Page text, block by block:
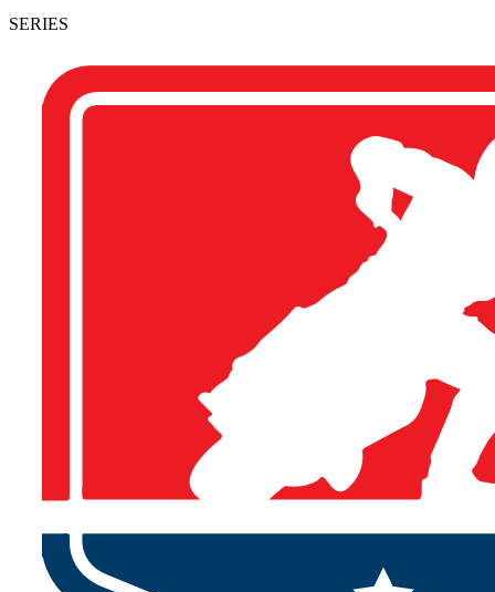
SERIES